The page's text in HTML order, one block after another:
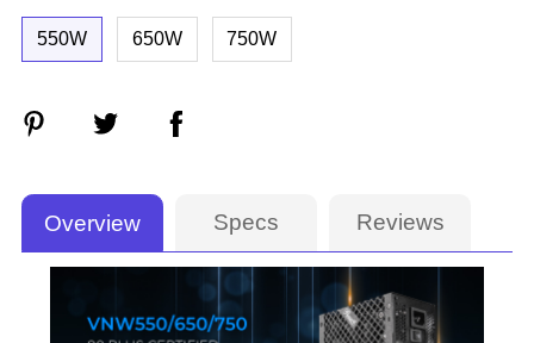
550W 650W 750W
Overview Specs Reviews